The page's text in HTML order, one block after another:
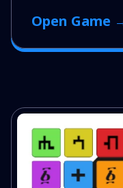
Open Game